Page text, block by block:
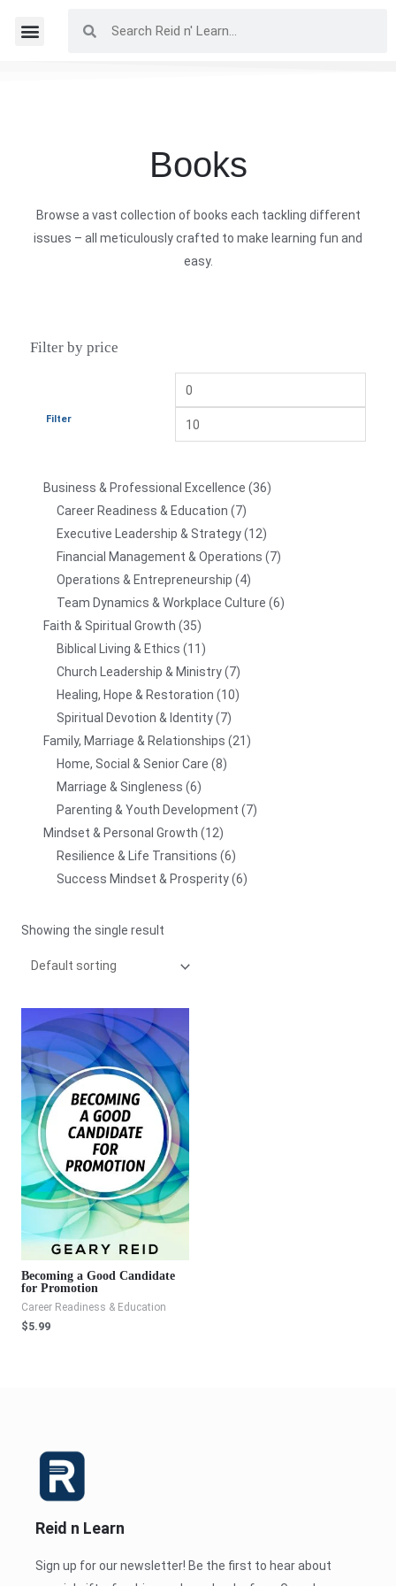
Books
Browse a vast collection of books each tackling different
issues – all meticulously crafted to make learning fun and
easy.
Filter by price
Filter
Business & Professional Excellence
36
Career Readiness & Education
7
Executive Leadership & Strategy 12
Financial Management & Operations
7
Operations & Entrepreneurship
4
Team Dynamics & Workplace Culture 6
Faith & Spiritual Growth
35
Biblical Living & Ethics
11
Church Leadership & Ministry 7
Healing, Hope & Restoration
10
Spiritual Devotion & Identity 7
Family, Marriage & Relationships
21
Home, Social & Senior Care 8
Marriage & Singleness 6
Parenting & Youth Development
7
Mindset & Personal Growth
12
Resilience & Life Transitions 6
Success Mindset & Prosperity 6
Showing the single result
Becoming a Good Candidate
for Promotion
Career Readiness & Education
$5.99
Reid n Learn
Sign up for our newsletter! Be the first to hear about